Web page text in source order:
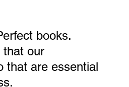
books.
that our
that are essential